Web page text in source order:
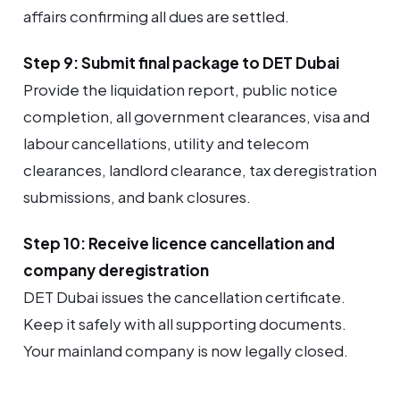
affairs confirming all dues are settled.
Step 9: Submit final package to DET Dubai
Provide the liquidation report, public notice
completion, all government clearances, visa and
labour cancellations, utility and telecom
clearances, landlord clearance, tax deregistration
submissions, and bank closures.
Step 10: Receive licence cancellation and
company deregistration
DET Dubai issues the cancellation certificate.
Keep it safely with all supporting documents.
Your mainland company is now legally closed.